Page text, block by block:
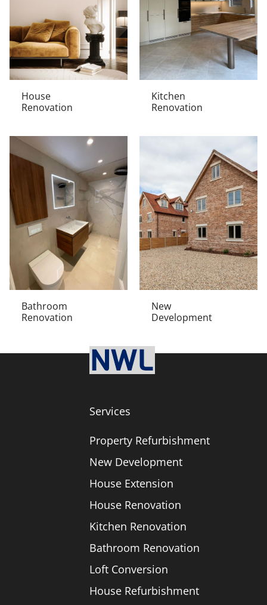
House
Renovation
Kitchen
Renovation
Bathroom
Renovation
New
Development
Services
Property Refurbishment
New Development
House Extension
House Renovation
Kitchen Renovation
Bathroom Renovation
Loft Conversion
House Refurbishment